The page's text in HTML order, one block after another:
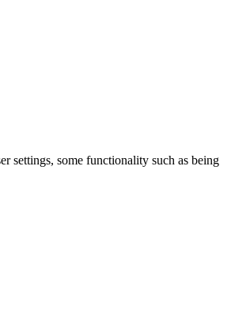
settings, some functionality such as being